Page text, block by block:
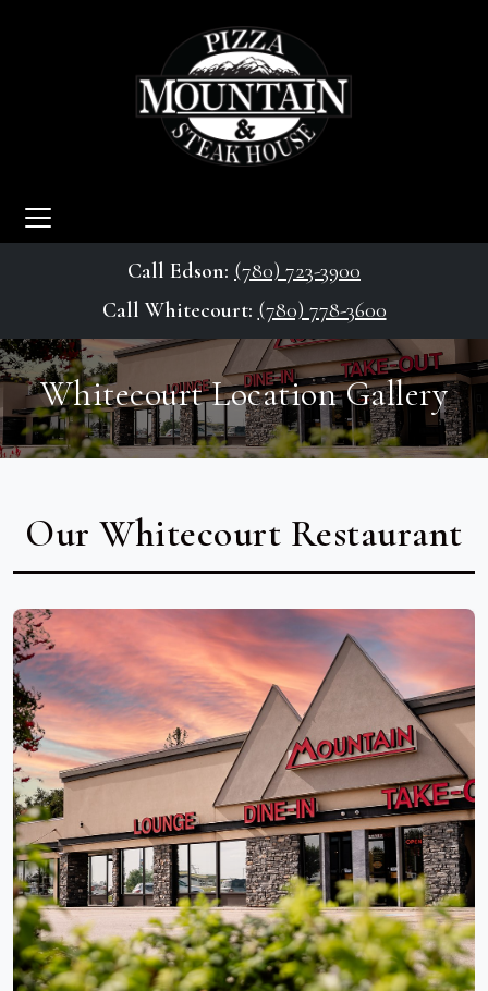
Call Edson: (780) 723-3900
Call Whitecourt: (780) 778-3600
Whitecourt Location Gallery
Our Whitecourt Restaurant